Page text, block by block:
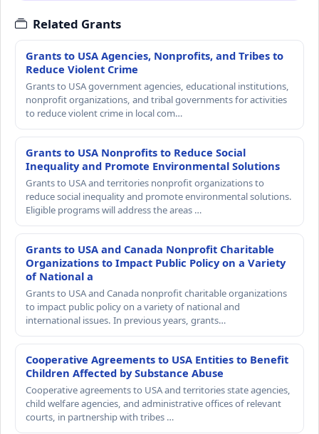
Related Grants
Grants to USA Agencies, Nonprofits, and Tribes to
Reduce Violent Crime
Grants to USA government agencies, educational institutions,
nonprofit organizations, and tribal governments for activities
to reduce violent crime in local com…
Grants to USA Nonprofits to Reduce Social
Inequality and Promote Environmental Solutions
Grants to USA and territories nonprofit organizations to
reduce social inequality and promote environmental solutions.
Eligible programs will address the areas …
Grants to USA and Canada Nonprofit Charitable
Organizations to Impact Public Policy on a Variety
of National a
Grants to USA and Canada nonprofit charitable organizations
to impact public policy on a variety of national and
international issues. In previous years, grants…
Cooperative Agreements to USA Entities to Benefit
Children Affected by Substance Abuse
Cooperative agreements to USA and territories state agencies,
child welfare agencies, and administrative offices of relevant
courts, in partnership with tribes …